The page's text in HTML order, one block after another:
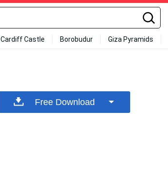
Cardiff Castle Borobudur Giza Pyramids
Free Download